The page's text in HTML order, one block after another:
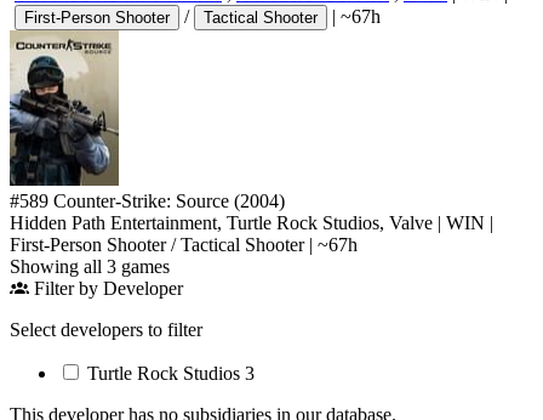
First-Person Shooter / Tactical Shooter | ~67h
#589 Counter-Strike: Source (2004)
Hidden Path Entertainment, Turtle Rock Studios, Valve | WIN |
First-Person Shooter/Tactical Shooter | ~67h
Showing all 3 games
Filter by Developer
Select developers to filter
Turtle Rock Studios 3
This developer has no subsidiaries in our database.